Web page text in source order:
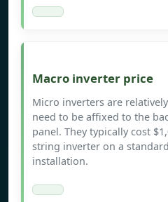
Macro inverter price
Micro inverters are
need to be affixed to the
panel. They typically cost
string inverter on a
installation.